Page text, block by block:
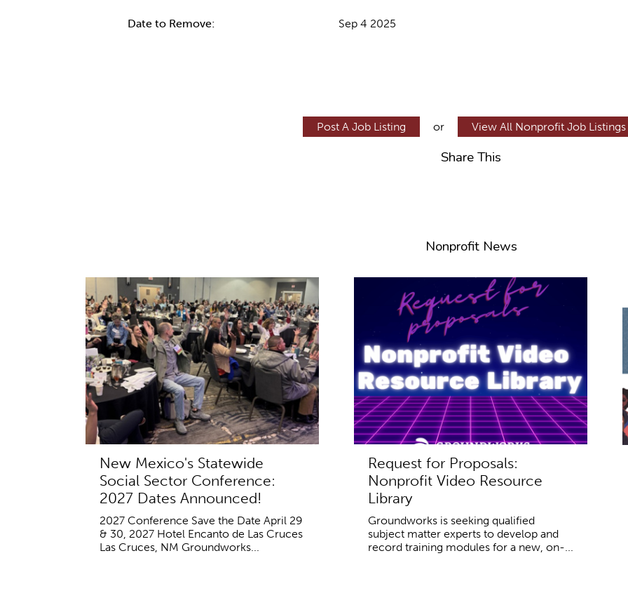
Date to Remove: Sep 4 2025
Post A Job Listing or View All Nonprofit Job Listings
Share This
Nonprofit News
New Mexico's Statewide
Social Sector Conference:
2027 Dates Announced!
2027 Conference Save the Date April 29
& 30, 2027 Hotel Encanto de Las Cruces
Las Cruces, NM Groundworks...
Request for Proposals:
Nonprofit Video Resource
Library
Groundworks is seeking qualified
subject matter experts to develop and
record training modules for a new, on-...